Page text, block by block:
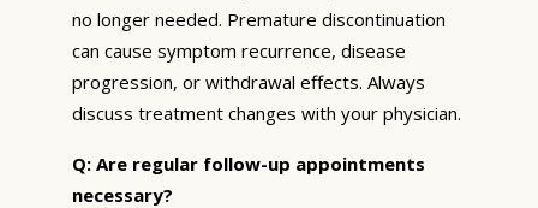
no longer needed. Premature discontinuation
can cause symptom recurrence, disease
progression, or withdrawal effects. Always
discuss treatment changes with your physician.
Q: Are regular follow-up appointments
necessary?